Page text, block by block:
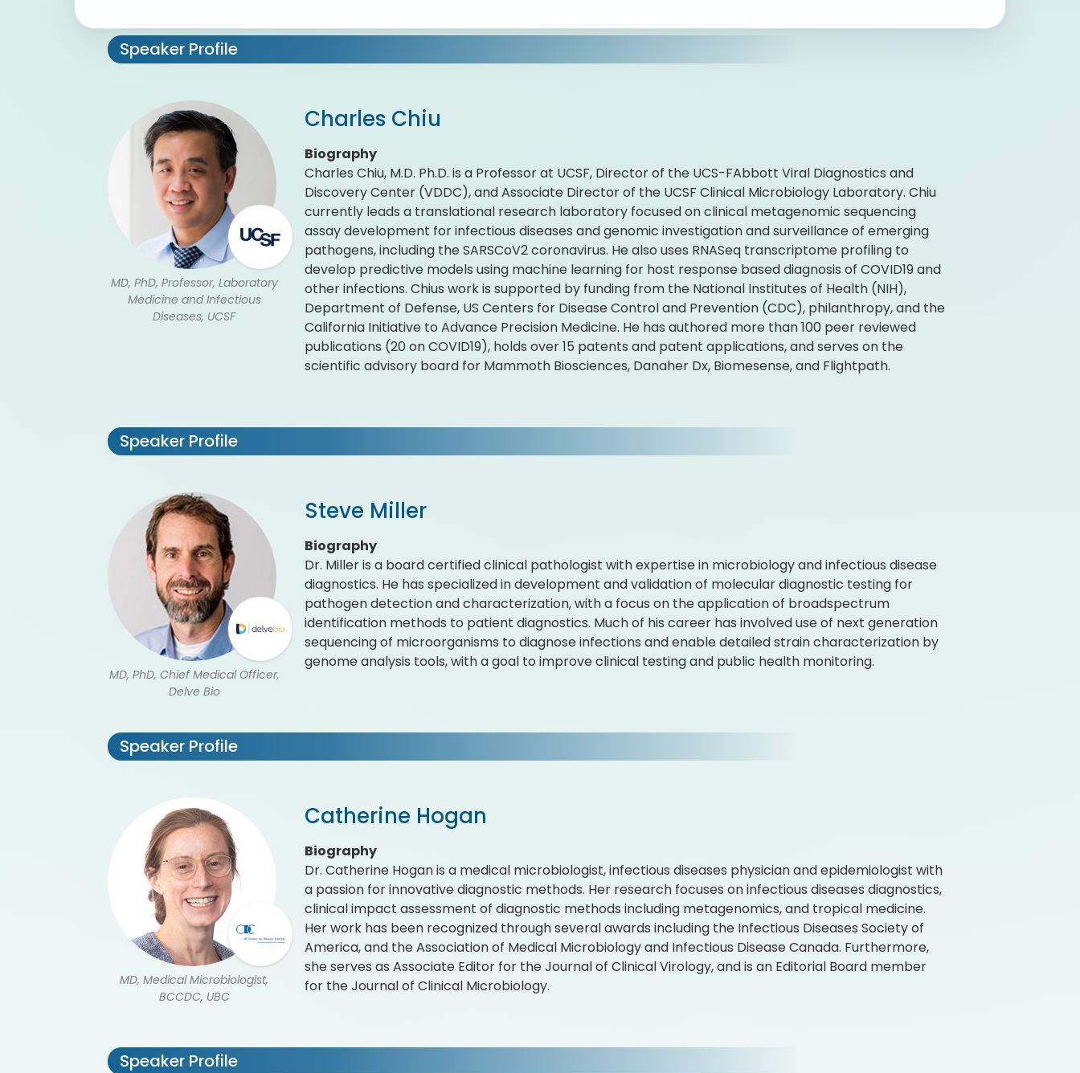
Speaker Profile
MD, PhD, Professor, Laboratory
Medicine and Infectious
Diseases, UCSF
Charles Chiu
Biography
Charles Chiu, M.D. Ph.D. is a Professor at UCSF, Director of the UCS-FAbbott Viral Diagnostics and
Discovery Center (VDDC), and Associate Director of the UCSF Clinical Microbiology Laboratory. Chiu
currently leads a translational research laboratory focused on clinical metagenomic sequencing
assay development for infectious diseases and genomic investigation and surveillance of emerging
pathogens, including the SARSCoV2 coronavirus. He also uses RNASeq transcriptome profiling to
develop predictive models using machine learning for host response based diagnosis of COVID19 and
other infections. Chius work is supported by funding from the National Institutes of Health (NIH),
Department of Defense, US Centers for Disease Control and Prevention (CDC), philanthropy, and the
California Initiative to Advance Precision Medicine. He has authored more than 100 peer reviewed
publications (20 on COVID19), holds over 15 patents and patent applications, and serves on the
scientific advisory board for Mammoth Biosciences, Danaher Dx, Biomesense, and Flightpath.
Speaker Profile
MD, PhD, Chief Medical Officer,
Delve Bio
Steve Miller
Biography
Dr. Miller is a board certified clinical pathologist with expertise in microbiology and infectious disease
diagnostics. He has specialized in development and validation of molecular diagnostic testing for
pathogen detection and characterization, with a focus on the application of broadspectrum
identification methods to patient diagnostics. Much of his career has involved use of next generation
sequencing of microorganisms to diagnose infections and enable detailed strain characterization by
genome analysis tools, with a goal to improve clinical testing and public health monitoring.
Speaker Profile
MD, Medical Microbiologist,
BCCDC, UBC
Catherine Hogan
Biography
Dr. Catherine Hogan is a medical microbiologist, infectious diseases physician and epidemiologist with
a passion for innovative diagnostic methods. Her research focuses on infectious diseases diagnostics,
clinical impact assessment of diagnostic methods including metagenomics, and tropical medicine.
Her work has been recognized through several awards including the Infectious Diseases Society of
America, and the Association of Medical Microbiology and Infectious Disease Canada. Furthermore,
she serves as Associate Editor for the Journal of Clinical Virology, and is an Editorial Board member
for the Journal of Clinical Microbiology.
Speaker Profile